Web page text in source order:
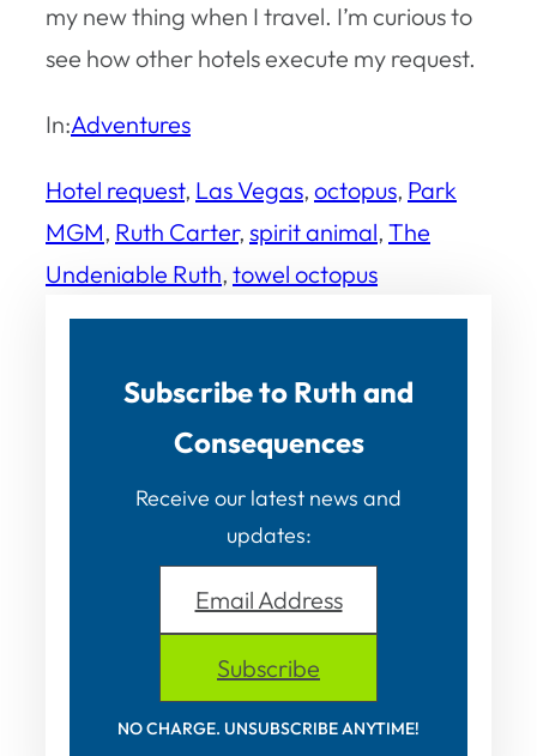
my new thing when I travel. I’m curious to
see how other hotels execute my request.
In:Adventures
Hotel request, Las Vegas, octopus, Park
MGM, Ruth Carter, spirit animal, The
Undeniable Ruth, towel octopus
Subscribe to Ruth and
Consequences
Receive our latest news and
updates:
Email Address
Subscribe
NO CHARGE. UNSUBSCRIBE ANYTIME!